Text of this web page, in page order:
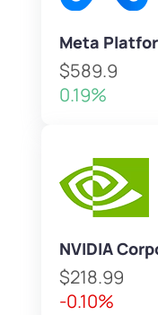
Meta
$589.9
0.19%
NVIDIA
$218.99
-0.10%